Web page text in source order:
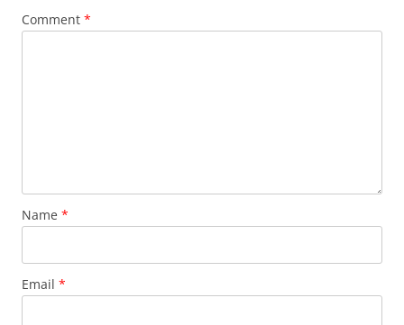
Comment *
Name *
Email *